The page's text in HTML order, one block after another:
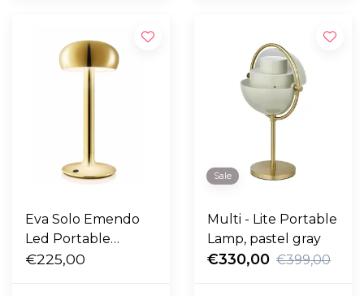
Eva Solo Emendo
Led Portable
messing
€225,00
Sale
Multi - Lite Portable
Lamp, pastel gray
€330,00 €399,00